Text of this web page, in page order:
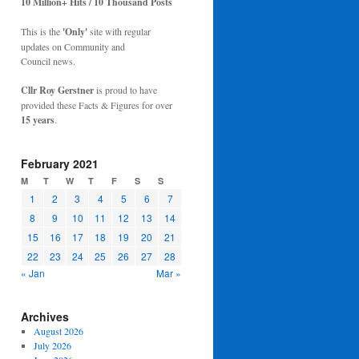
This is the 'Only'site with regular
updates on Community and
Council news.
Cllr Roy Gerstneris proud to have
provided these Facts & Figures for over
15 years.
February 2021
M T W T F S S
1 2 3 4 5 6
7
8
9 10 11 12 13
14
15
16 17 18 19 20
21
22
23 24 25 26 27
28
« Jan
Mar »
Archives
August 2026
July 2026